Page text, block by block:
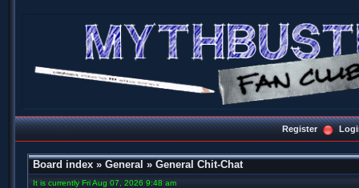
Register
Board index » General » General Chit-Chat
It is currently Fri Aug 07, 2026 9:48 am